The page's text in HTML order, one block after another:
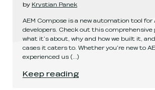
by Krystian Panek
AEM Compose is a new automation tool for
developers. Check out this comprehensive
what it's about, why and how we built it,
cases it caters to. Whether you're new to
experienced us (...)
Get your AEM together with
Keep reading